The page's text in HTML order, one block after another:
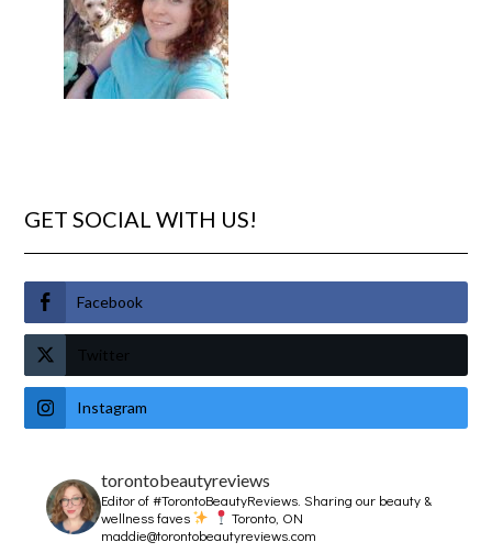
GET SOCIAL WITH US!
Facebook
Twitter
Instagram
torontobeautyreviews
Editor of #TorontoBeautyReviews.Sharing our beauty &
wellness faves
Toronto, ON
maddie@torontobeautyreviews.com